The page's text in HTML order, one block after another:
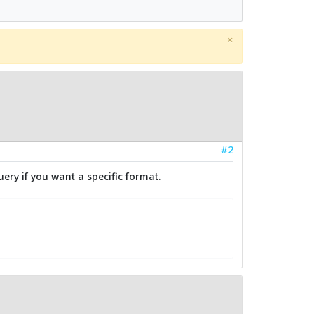
×
#2
if you want a specific format.